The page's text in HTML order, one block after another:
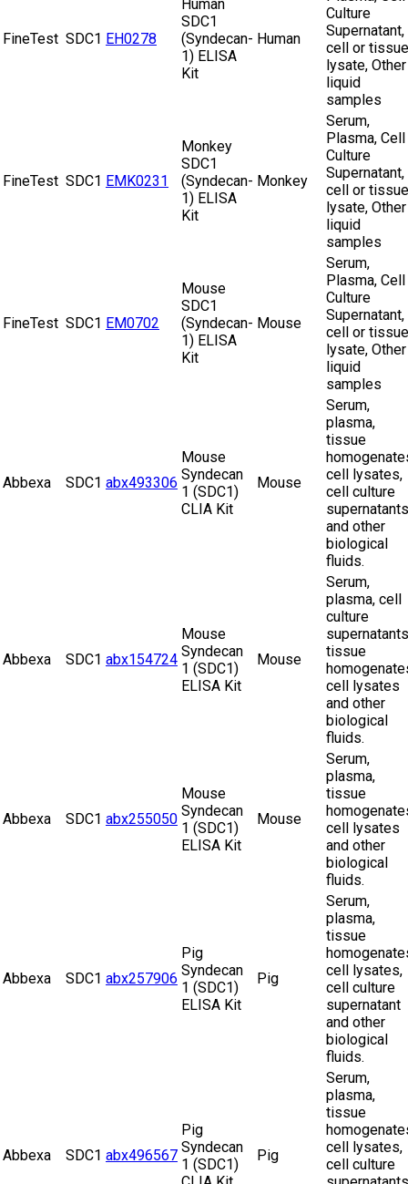
FineTest SDC1 EH0278
Human
SDC1
(Syndecan-
1) ELISA
Kit
Human
Culture
Supernatant,
cell or tissue
lysate, Other
liquid
samples
FineTest SDC1 EMK0231
Monkey
SDC1
(Syndecan-
1) ELISA
Kit
Monkey
Serum,
Plasma, Cell
Culture
Supernatant,
cell or tissue
lysate, Other
liquid
samples
FineTest SDC1 EM0702
Mouse
SDC1
(Syndecan-
1) ELISA
Kit
Mouse
Serum,
Plasma, Cell
Culture
Supernatant,
cell or tissue
lysate, Other
liquid
samples
Abbexa SDC1 abx493306
Mouse
Syndecan
1 (SDC1)
CLIA Kit
Mouse
Serum,
plasma,
tissue
cell lysates,
cell culture
supernatants
and other
biological
fluids.
Abbexa SDC1 abx154724
Mouse
Syndecan
1 (SDC1)
ELISA Kit
Mouse
Serum,
plasma, cell
culture
tissue
cell lysates
and other
biological
fluids.
Abbexa SDC1 abx255050
Mouse
Syndecan
1 (SDC1)
ELISA Kit
Mouse
Serum,
plasma,
tissue
cell lysates
and other
biological
fluids.
Abbexa SDC1 abx257906
Pig
Syndecan
1 (SDC1)
ELISA Kit
Pig
Serum,
plasma,
tissue
cell lysates,
cell culture
supernatant
and other
biological
fluids.
Abbexa SDC1 abx496567
Pig
Syndecan
1 (SDC1)
Pig
Serum,
plasma,
tissue
cell lysates,
cell culture